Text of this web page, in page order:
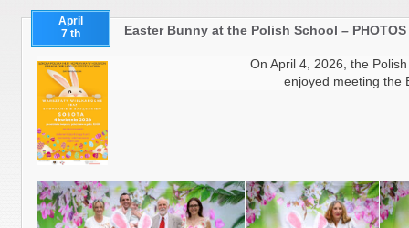
April
7 th
Easter Bunny at the Polish School – PHOTOS
On April 4, 2026, the
enjoyed meeting the